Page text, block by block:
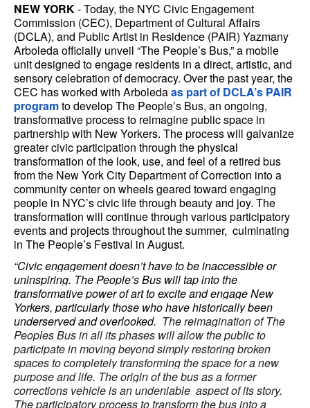
NEW YORK- Today, the NYC Civic Engagement
Commission (CEC), Department of Cultural Affairs
(DCLA), and Public Artist in Residence (PAIR) Yazmany
Arboleda officially unveil “The People’s Bus,” a mobile
unit designed to engage residents in a direct, artistic, and
sensory celebration of democracy. Over the past year, the
CEC has worked with Arboledaas part of DCLA’s PAIR
programto develop The People’s Bus, an ongoing,
transformative process to reimagine public space in
partnership with New Yorkers. The process will galvanize
greater civic participation through the physical
transformation of the look, use, and feel of a retired bus
from the New York City Department of Correction into a
community center on wheels geared toward engaging
people in NYC’s civic life through beauty and joy. The
transformation will continue through various participatory
events and projects throughout the summer, culminating
in The People’s Festival in August.
“Civic engagement doesn’t have to be inaccessible or
uninspiring. The People’s Bus will tap into the
transformative power of art to excite and engage New
Yorkers, particularly those who have historically been
underserved and overlooked. The reimagination of The
Peoples Bus in all its phases will allow the public to
participate in moving beyond simply restoring broken
spaces to completely transforming the space for a new
purpose and life. The origin of the bus as a former
corrections vehicle is an undeniable aspect of its story.
The participatory process to transform the bus into a